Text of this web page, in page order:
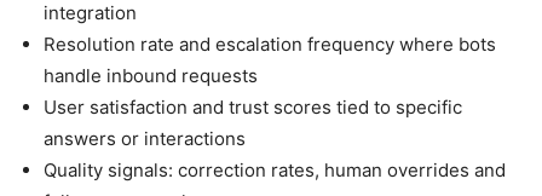
integration
Resolution rate and escalation frequency where bots
handle inbound requests
User satisfaction and trust scores tied to specific
answers or interactions
Quality signals: correction rates, human overrides and